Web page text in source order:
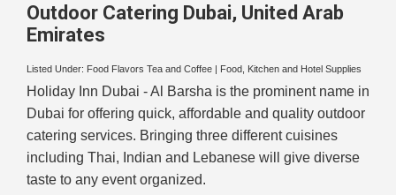
Outdoor Catering Dubai, United Arab
Emirates
Listed Under: Food Flavors Tea and Coffee Food, Kitchen and Hotel Supplies
Holiday Inn Dubai - Al Barsha is the prominent name in
Dubai for offering quick, affordable and quality outdoor
catering services. Bringing three different cuisines
including Thai, Indian and Lebanese will give diverse
taste to any event organized.